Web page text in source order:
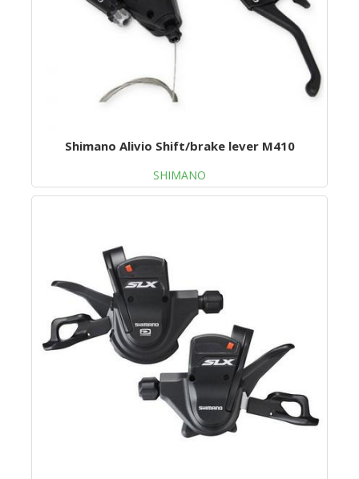
Shimano Alivio Shift/brake lever M410
SHIMANO